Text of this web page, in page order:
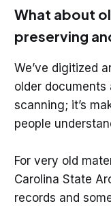
What about
preserving
We’ve digitized
older documents
scanning; it’s
people
For very old
Carolina State
records and